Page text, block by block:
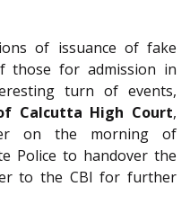
of issuance of fake
those for admission in
turn of events,
Calcutta High Court,
on the morning of
Police to handover the
to the CBI for further